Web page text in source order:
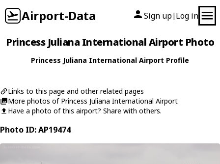
Airport-Data Sign up| Log in
Princess Juliana International Airport Photo
Princess Juliana International Airport Profile
Links to this page and other related pages
More photos of Princess Juliana International Airport
Have a photo of this airport? Share with others.
Photo ID: AP19474